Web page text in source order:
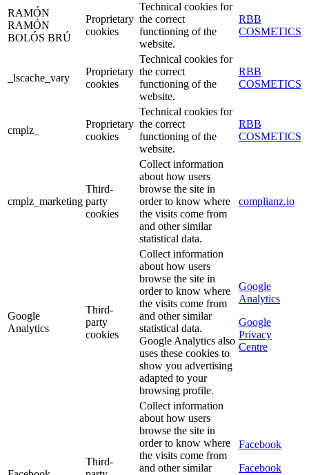
RAMÓN
RAMÓN
BOLÓS BRÚ
Proprietary
cookies
Technical cookies for
the correct
functioning of the
website.
RBB
COSMETICS
_lscache_vary
Proprietary
cookies
Technical cookies for
the correct
functioning of the
website.
RBB
COSMETICS
cmplz_
Proprietary
cookies
Technical cookies for
the correct
functioning of the
website.
RBB
COSMETICS
cmplz_marketing
Third-
party
cookies
Collect information
about how users
browse the site in
order to know where
the visits come from
and other similar
statistical data.
complianz.io
Google
Analytics
Third-
party
cookies
Collect information
about how users
browse the site in
order to know where
the visits come from
and other similar
statistical data.
Google Analytics also
uses these cookies to
show you advertising
adapted to your
browsing profile.
Google
Analytics
Google
Privacy
Centre
Third-
Collect information
about how users
browse the site in
order to know where
the visits come from
and other similar
Facebook
Facebook